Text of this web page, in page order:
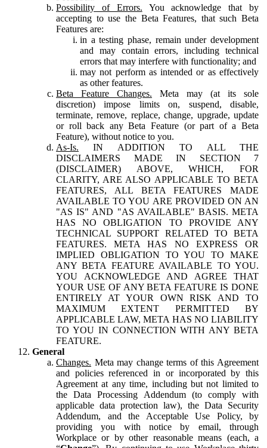
Possibility of Errors. You acknowledge that by
accepting to use the Beta Features, that such Beta
Features are:
in a testing phase, remain under development
and may contain errors, including technical
errors that may interfere with functionality; and
may not perform as intended or as effectively
as other features.
Beta Feature Changes. Meta may (at its sole
discretion) impose limits on, suspend, disable,
terminate, remove, replace, change, upgrade, update
or roll back any Beta Feature (or part of a Beta
Feature), without notice to you.
As-Is. IN ADDITION TO ALL THE
DISCLAIMERS MADE IN SECTION 7
(DISCLAIMER) ABOVE, WHICH, FOR
CLARITY, ARE ALSO APPLICABLE TO BETA
FEATURES, ALL BETA FEATURES MADE
AVAILABLE TO YOU ARE PROVIDED ON AN
"AS IS" AND "AS AVAILABLE" BASIS. META
HAS NO OBLIGATION TO PROVIDE ANY
TECHNICAL SUPPORT RELATED TO BETA
FEATURES. META HAS NO EXPRESS OR
IMPLIED OBLIGATION TO YOU TO MAKE
ANY BETA FEATURE AVAILABLE TO YOU.
YOU ACKNOWLEDGE AND AGREE THAT
YOUR USE OF ANY BETA FEATURE IS DONE
ENTIRELY AT YOUR OWN RISK AND TO
MAXIMUM EXTENT PERMITTED BY
APPLICABLE LAW, META HAS NO LIABILITY
TO YOU IN CONNECTION WITH ANY BETA
FEATURE.
General
Changes. Meta may change terms of this Agreement
and policies referenced in or incorporated by this
Agreement at any time, including but not limited to
the Data Processing Addendum (to comply with
applicable data protection law), the Data Security
Addendum, and the Acceptable Use Policy, by
providing you with notice by email, through
Workplace or by other reasonable means (each, a